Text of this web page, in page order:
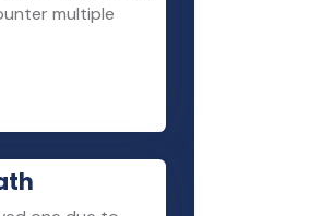
multiple